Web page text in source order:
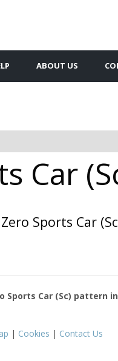
ABOUT US
Car
Sports Car
Sports Car (Sc) pattern
| Cookies | Contact Us